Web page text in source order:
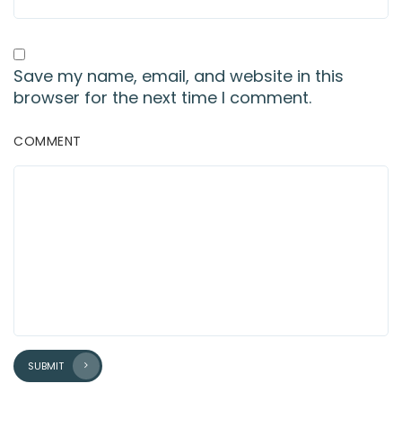
Save my name, email, and website in this
browser for the next time I comment.
COMMENT
SUBMIT